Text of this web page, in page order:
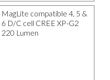
MagLite compatible 4, 5 &
6 D/C cell CREE XP-G2
220 Lumen